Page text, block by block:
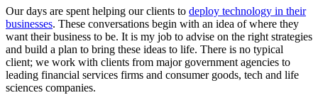
Our days are spent helping our clients to deploy technology in their
businesses. These conversations begin with an idea of where they
want their business to be. It is my job to advise on the right strategies
and build a plan to bring these ideas to life. There is no typical
client; we work with clients from major government agencies to
leading financial services firms and consumer goods, tech and life
sciences companies.